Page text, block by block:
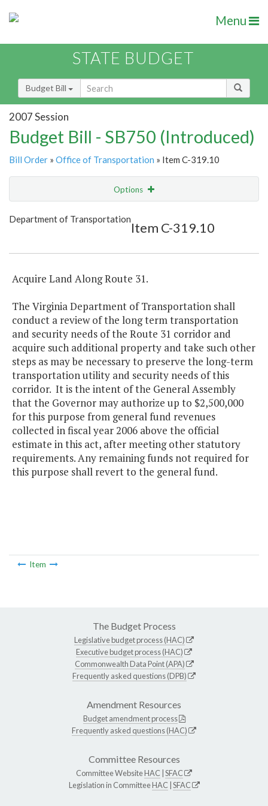
Menu
STATE BUDGET
Budget Bill
2007 Session
Budget Bill - SB750 (Introduced)
Bill Order » Office of Transportation » Item C-319.10
Options
Show Highlight
Department of Transportation
Item C-319.10
Acquire Land Along Route 31.
The Virginia Department of Transportation shall
conduct a review of the long term transportation
and security needs of the Route 31 corridor and
acquire such additional property and take such other
steps as may be necessary to preserve the long-term
transportation utility and security needs of this
corridor. It is the intent of the General Assembly
that the Governor may authorize up to $2,500,000
for this purpose from general fund revenues
collected in fiscal year 2006 above the official
estimate in this act, after meeting other statutory
requirements. Any remaining funds not required for
this purpose shall revert to the general fund.
Item
The Budget Process
Legislative budget process (HAC)
Executive budget process (HAC)
Commonwealth Data Point (APA)
Frequently asked questions (DPB)
Amendment Resources
Budget amendment process
Frequently asked questions (HAC)
Committee Resources
Committee WebsiteHAC SFAC
Legislation in CommitteeHAC SFAC